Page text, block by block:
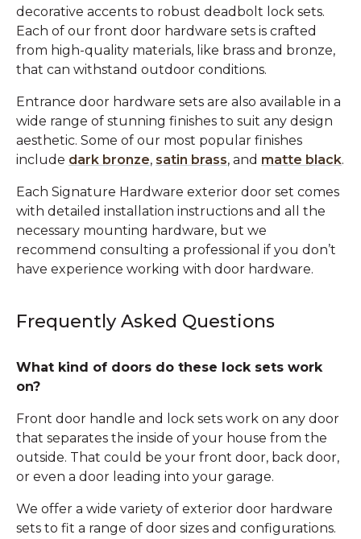
decorative accents to robust deadbolt lock sets.
Each of our front door hardware sets is crafted
from high-quality materials, like brass and bronze,
that can withstand outdoor conditions.
Entrance door hardware sets are also available in a
wide range of stunning finishes to suit any design
aesthetic. Some of our most popular finishes
include dark bronze, satin brass, and matte black.
Each Signature Hardware exterior door set comes
with detailed installation instructions and all the
necessary mounting hardware, but we
recommend consulting a professional if you don’t
have experience working with door hardware.
Frequently Asked Questions
What kind of doors do these lock sets work
on?
Front door handle and lock sets work on any door
that separates the inside of your house from the
outside. That could be your front door, back door,
or even a door leading into your garage.
We offer a wide variety of exterior door hardware
sets to fit a range of door sizes and configurations.